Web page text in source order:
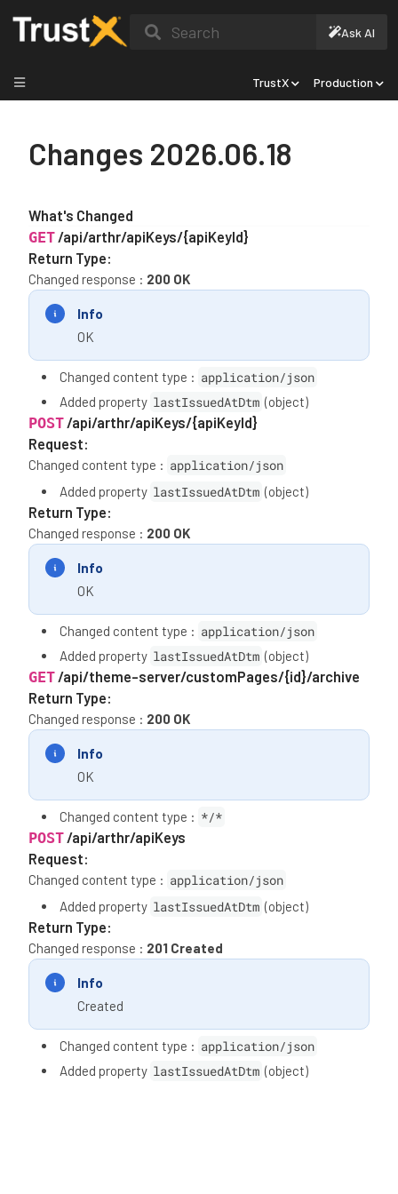
Search Ask AI
TrustX Production
Changes 2026.06.18
What's Changed
GET/api/arthr/apiKeys/{apiKeyId}
Return Type:
Changed response : 200 OK
Info
OK
Changed content type : application/json
Added property lastIssuedAtDtm (object)
POST/api/arthr/apiKeys/{apiKeyId}
Request:
Changed content type : application/json
Added property lastIssuedAtDtm (object)
Return Type:
Changed response : 200 OK
Info
OK
Changed content type : application/json
Added property lastIssuedAtDtm (object)
GET/api/theme-server/customPages/{id}/archive
Return Type:
Changed response : 200 OK
Info
OK
Changed content type : */*
POST/api/arthr/apiKeys
Request:
Changed content type : application/json
Added property lastIssuedAtDtm (object)
Return Type:
Changed response : 201 Created
Info
Created
Changed content type : application/json
Added property lastIssuedAtDtm (object)